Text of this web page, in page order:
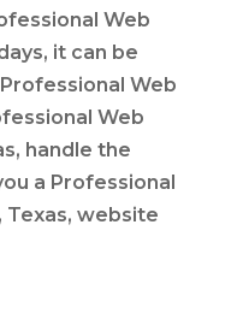
Web
it can be
Web
Web
handle the
a Professional
Texas, website